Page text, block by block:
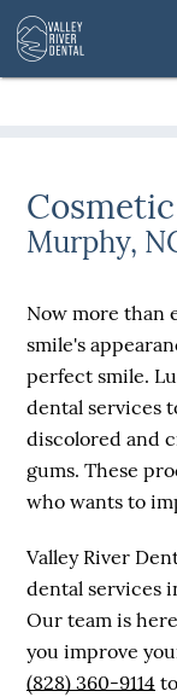
Murphy,
Now more than
smile's
perfect smile.
dental services
discolored and
gums. These
who wants to
Valley River
dental services
Our team is
you improve
(828) 360-9114